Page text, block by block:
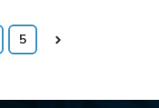
5 Next